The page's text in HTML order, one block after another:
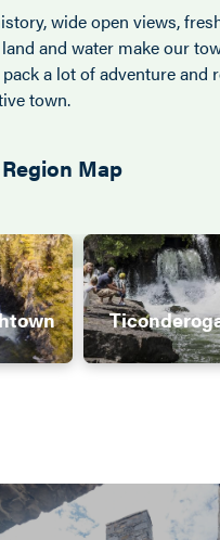
wide open views,
and water make our
a lot of adventure and
town.
Map